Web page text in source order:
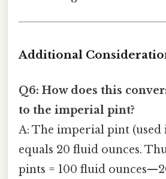
Additional
Q6: How does this
to the imperial pint?
A: The imperial pint (used
equals 20 fluid ounces.
pints = 100 fluid